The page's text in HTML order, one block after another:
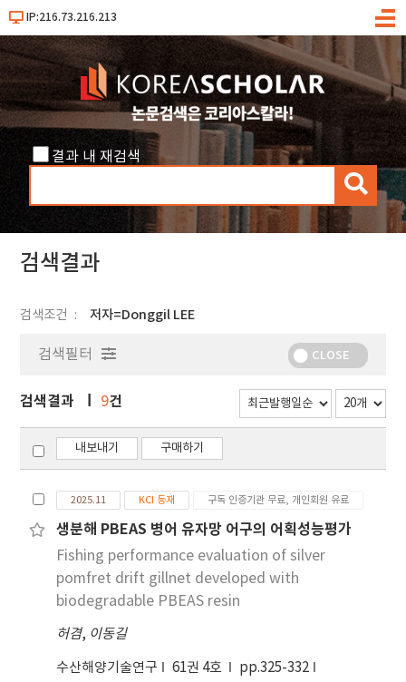
IP:216.73.216.213
메
결과 내 재검색
검
색
검색결과
검색조건 저자=Donggil LEE
검색필터 CLOSE
검색결과 9건
내보내기 구매하기
2025.11 KCI 등재 구독 인증기관 무료, 개인회원 유료
생분해 PBEAS 병어 유자망 어구의 어획성능평가
Fishing performance evaluation of silver
pomfret drift gillnet developed with
biodegradable PBEAS resin
허겸, 이동길
수산해양기술연구 61권 4호
pp.325-332